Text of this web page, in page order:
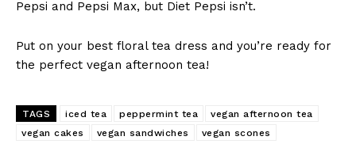
Pepsi and Pepsi Max, but Diet Pepsi isn’t.
Put on your best floral tea dress and you’re ready for
the perfect vegan afternoon tea!
TAGS iced tea peppermint tea
vegan afternoon tea
vegan cakes
vegan sandwiches vegan scones